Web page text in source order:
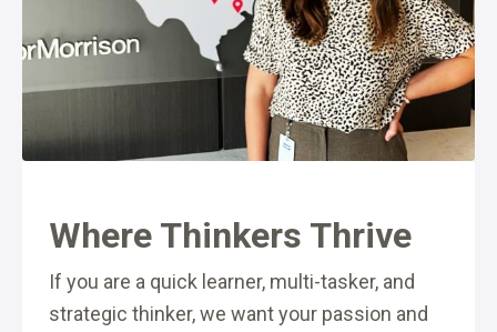
Where Thinkers Thrive
If you are a quick learner, multi-tasker, and
strategic thinker, we want your passion and